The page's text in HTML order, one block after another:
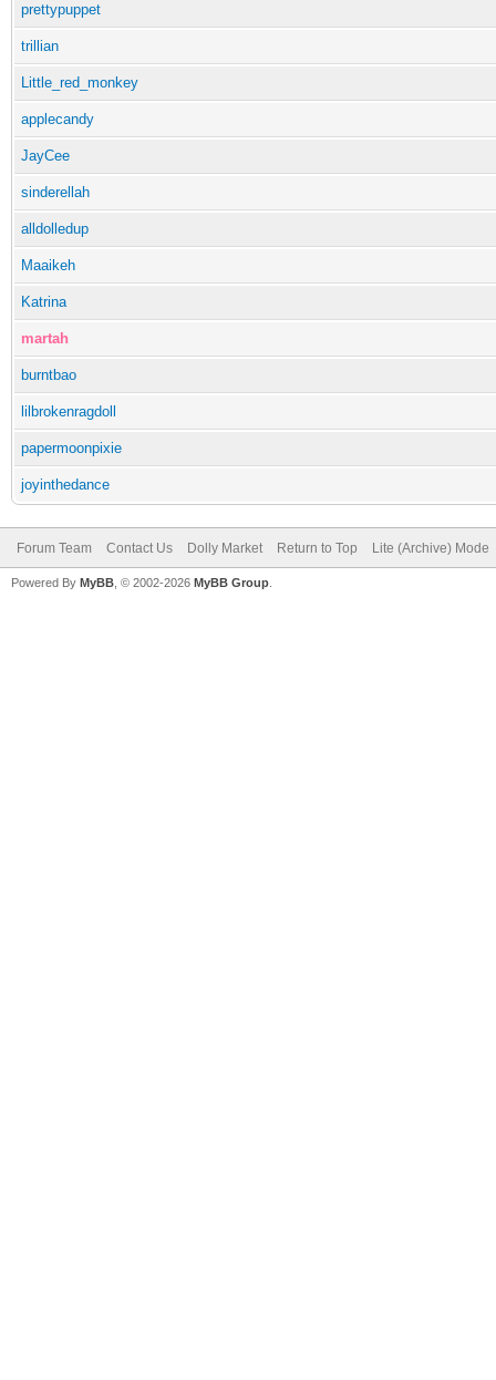
prettypuppet
trillian
Little_red_monkey
applecandy
JayCee
sinderellah
alldolledup
Maaikeh
Katrina
martah
burntbao
lilbrokenragdoll
papermoonpixie
joyinthedance
Forum Team Contact Us Dolly Market Return to Top Lite (Archive) Mode
Powered By MyBB , © 2002-2026 MyBB Group